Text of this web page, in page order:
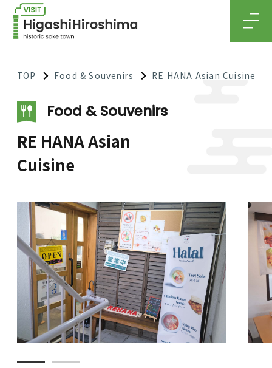
TOP Food & Souvenirs RE HANA Asian Cuisine
Food & Souvenirs
RE HANA Asian
Cuisine